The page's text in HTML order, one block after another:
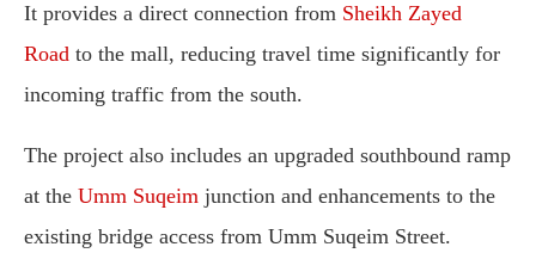
It provides a direct connection from Sheikh Zayed
Road to the mall, reducing travel time significantly for
incoming traffic from the south.
The project also includes an upgraded southbound ramp
at the Umm Suqeim junction and enhancements to the
existing bridge access from Umm Suqeim Street.